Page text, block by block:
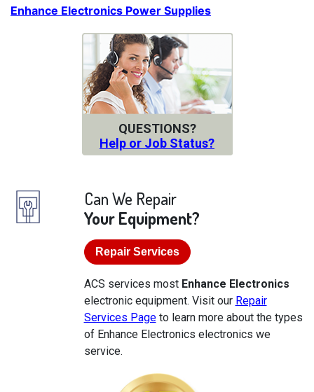
Enhance Electronics Power Supplies
QUESTIONS?
Help or Job Status?
Can We Repair
Your Equipment?
Repair Services
ACS services most Enhance Electronics
electronic equipment. Visit our Repair
Services Pageto learn more about the types
of Enhance Electronics electronics we
service.